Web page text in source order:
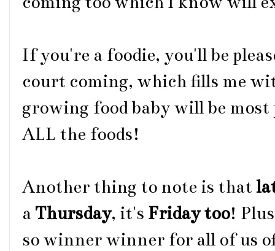
If you're a foodie, you'll be
court coming, which fills me
growing food baby will be
ALL the foods!
Another thing to note is that
a Thursday, it's Friday too!
so winner winner for all of us